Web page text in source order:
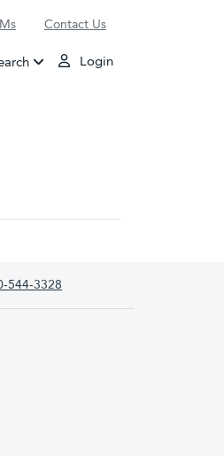
Contact Us
Login
544-3328